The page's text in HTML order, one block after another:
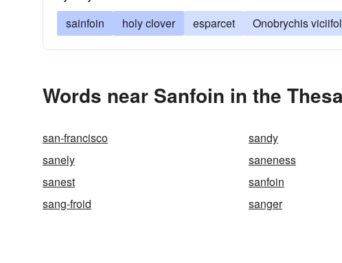
sainfoin holy clover esparcet Onobrychis
Words near Sanfoin in the
san-francisco sandy
sanely
saneness
sanest
sanfoin
sang-froid
sanger